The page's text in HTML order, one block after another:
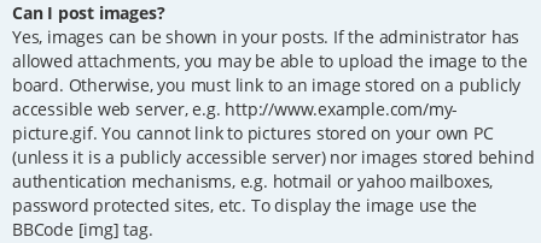
Can I post images?
Yes, images can be shown in your posts. If the administrator has
allowed attachments, you may be able to upload the image to the
board. Otherwise, you must link to an image stored on a publicly
accessible web server, e.g. http://www.example.com/my-
picture.gif. You cannot link to pictures stored on your own PC
(unless it is a publicly accessible server) nor images stored behind
authentication mechanisms, e.g. hotmail or yahoo mailboxes,
password protected sites, etc. To display the image use the
BBCode [img] tag.